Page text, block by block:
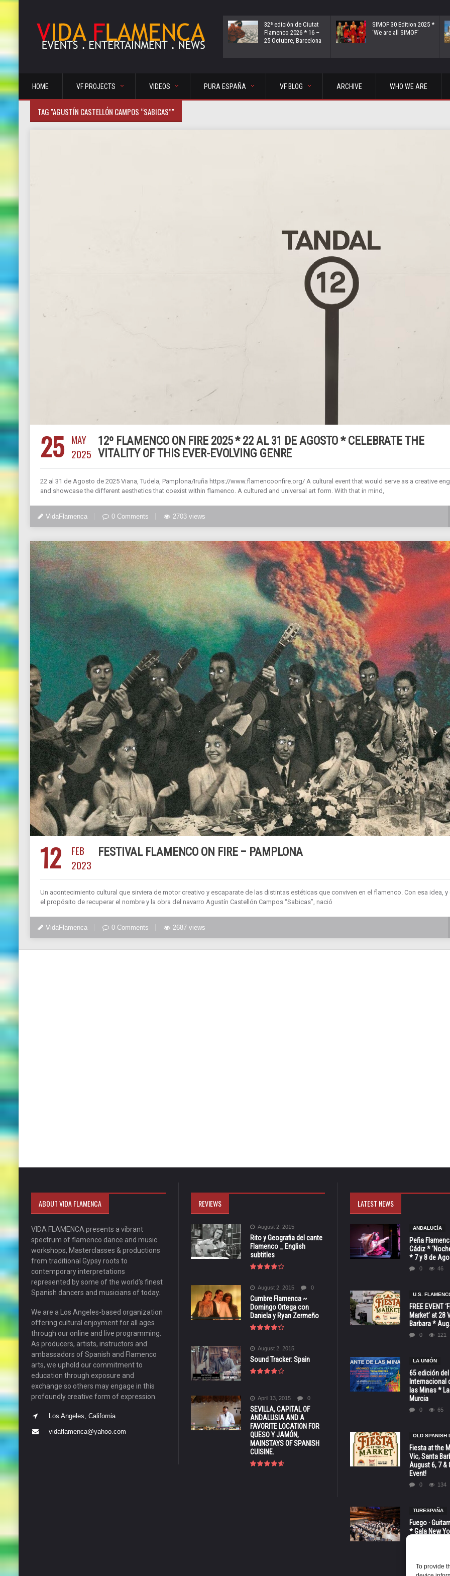
To provide
32ª edición de Ciutat
Flamenco 2026 * 16 –
25 Octubre, Barcelona
SIMOF 30 Edition 2025 *
‘We are all SIMOF’
HOME VF PROJECTS VIDEOS PURA ESPAÑA VF BLOG ARCHIVE WHO WE ARE
TAG "AGUSTÍN CASTELLÓN CAMPOS “SABICAS”"
25 MAY
2025
12º FLAMENCO ON FIRE 2025 * 22 AL 31 DE AGOSTO * CELEBRATE THE
VITALITY OF THIS EVER-EVOLVING GENRE
22 al 31 de Agosto de 2025 Viana, Tudela, Pamplona/Iruña https://www.flamencoonfire.org/ A cultural event that would serve as a creative
and showcase the different aesthetics that coexist within flamenco. A cultured and universal art form. With that in mind,
VidaFlamenca 0 Comments 2703 views
12
FEB
2023
FESTIVAL FLAMENCO ON FIRE – PAMPLONA
Un acontecimiento cultural que sirviera de motor creativo y escaparate de las distintas estéticas que conviven en el flamenco. Con esa idea, y
el propósito de recuperar el nombre y la obra del navarro Agustín Castellón Campos “Sabicas”, nació
VidaFlamenca 0 Comments 2687 views
ABOUT VIDA FLAMENCA
VIDA FLAMENCA presents a vibrant
spectrum of flamenco dance and music
workshops, Masterclasses & productions
from traditional Gypsy roots to
contemporary interpretations
represented by some of the world’s finest
Spanish dancers and musicians of today.
We are a Los Angeles-based organization
offering cultural enjoyment for all ages
through our online and live programming.
As producers, artists, instructors and
ambassadors of Spanish and Flamenco
arts, we uphold our commitment to
education through exposure and
exchange so others may engage in this
profoundly creative form of expression.
Los Angeles, California
vidaflamenca@yahoo.com
REVIEWS
August 2, 2015
Rito y Geografia del cante
Flamenco _ English
subtitles
August 2, 2015 0
Cumbre Flamenca ~
Domingo Ortega con
Daniela y Ryan Zermeño
August 2, 2015
Sound Tracker: Spain
April 13, 2015 0
SEVILLA, CAPITAL OF
ANDALUSIA AND A
FAVORITE LOCATION FOR
QUESO Y JAMÓN,
MAINSTAYS OF SPANISH
CUISINE.
LATEST NEWS
ANDALUCÍA
Peña
Cádiz *
* 7 y 8 de
0 46
U.S.
FREE EVENT
Market’ at 28
Barbara *
0 121
LA UNIÓN
65 edición
Internacional
las Minas *
Murcia
0 65
OLD SPANISH
Fiesta at the
Vic, Santa
August 6, 7 &
Event!
0 134
TURESPAÑA
Fuego ·
* Gala New